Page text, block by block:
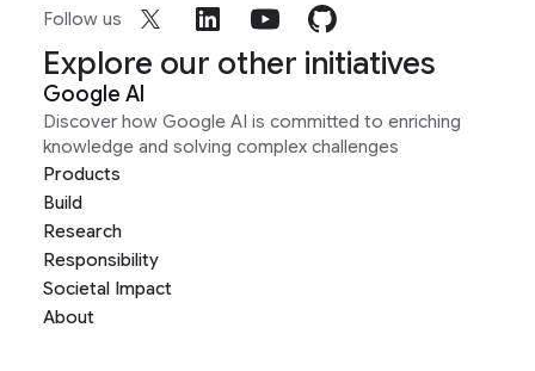
Follow us
Explore our other initiatives
Google AI
Discover how Google AI is committed to enriching
knowledge and solving complex challenges
Products
Build
Research
Responsibility
Societal Impact
About